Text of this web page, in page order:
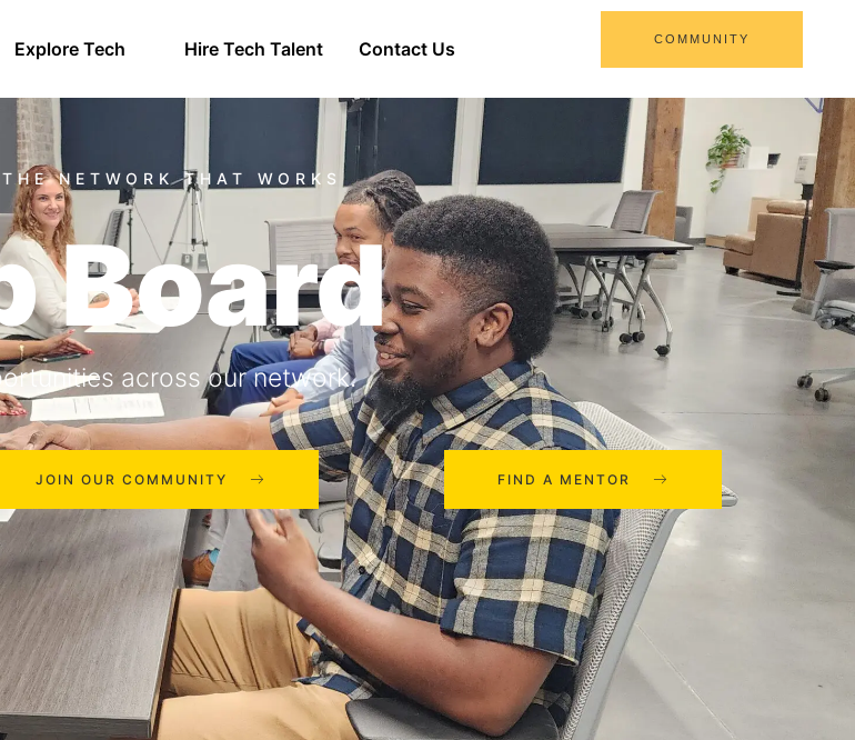
Explore Tech Hire Tech Talent Contact Us COMMUNITY
Board
across our network.
JOIN OUR COMMUNITY FIND A MENTOR